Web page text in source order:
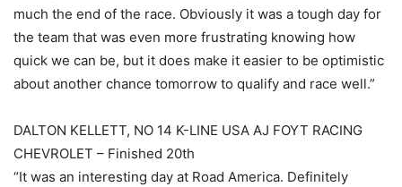
much the end of the race. Obviously it was a tough day for
the team that was even more frustrating knowing how
quick we can be, but it does make it easier to be optimistic
about another chance tomorrow to qualify and race well.”
DALTON KELLETT, NO 14 K-LINE USA AJ FOYT RACING
CHEVROLET – Finished 20th
“It was an interesting day at Road America. Definitely